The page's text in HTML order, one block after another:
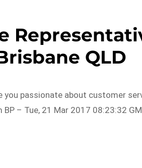
QLD
you passionate about customer
– Tue, 21 Mar 2017 08:23:32